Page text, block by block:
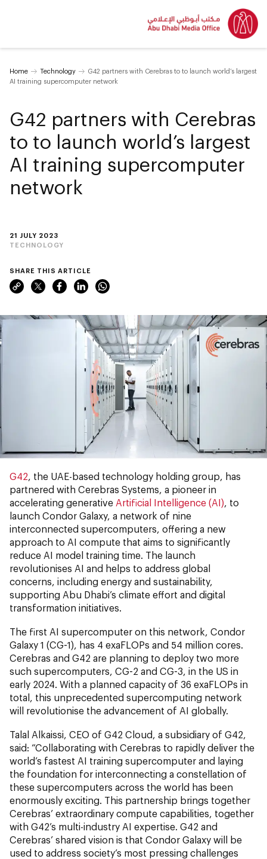
Home Technology
G42 partners with Cerebras to to launch ‎world’s largest
AI training supercomputer ‎network
21 JULY 2023
TECHNOLOGY
G42 partners with Cerebras
to to launch ‎world’s largest
AI training supercomputer
‎network
SHARE THIS ARTICLE
G42 , the UAE-based technology holding group, has
partnered with Cerebras Systems, a pioneer in
accelerating generative Artificial Intelligence (AI) , to
launch Condor Galaxy, a network of nine
interconnected supercomputers, offering a new
approach to AI compute that aims to significantly
reduce AI model training time. The launch
revolutionises AI and helps to address global
concerns, including energy and sustainability,
supporting Abu Dhabi’s climate effort and digital
transformation initiatives.
The first AI supercomputer on this network, Condor
Galaxy 1 (CG-1), has 4 exaFLOPs and 54 million cores.
Cerebras and G42 are planning to deploy two more
such supercomputers, CG-2 and CG-3, in the US in
early 2024. With a planned capacity of 36 exaFLOPs in
total, this unprecedented supercomputing network
will revolutionise the advancement of AI globally.
Talal Alkaissi, CEO of G42 Cloud, a subsidiary of G42,
said: “Collaborating with Cerebras to rapidly deliver the
world’s fastest AI training supercomputer and laying
the foundation for interconnecting a constellation of
these supercomputers across the world has been
enormously exciting. This partnership brings together
Cerebras’ extraordinary compute capabilities, together
with G42’s multi-industry AI expertise. G42 and
Cerebras’ shared vision is that Condor Galaxy will be
used to address society’s most pressing challenges